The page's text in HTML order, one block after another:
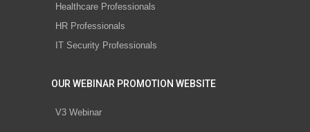
Healthcare Professionals
HR Professionals
IT Security Professionals
OUR WEBINAR PROMOTION WEBSITE
V3 Webinar